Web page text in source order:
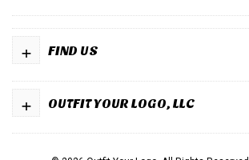
FIND US
+
OUTFIT YOUR LOGO, LLC
+